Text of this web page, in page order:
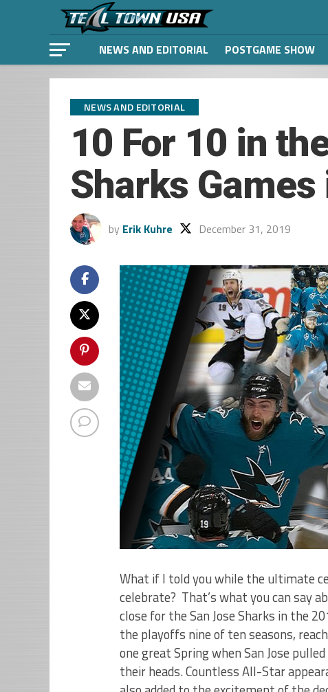
NEWS AND EDITORIAL POSTGAME SHOW
NEWS AND EDITORIAL
10 For 10 in
Sharks Games
by Erik Kuhre December 31, 2019
What if I told you while the ultimate
celebrate? That’s what you can say
close for the San Jose Sharks in the
the playoffs nine of ten seasons,
one great Spring when San Jose
their heads. Countless All-Star